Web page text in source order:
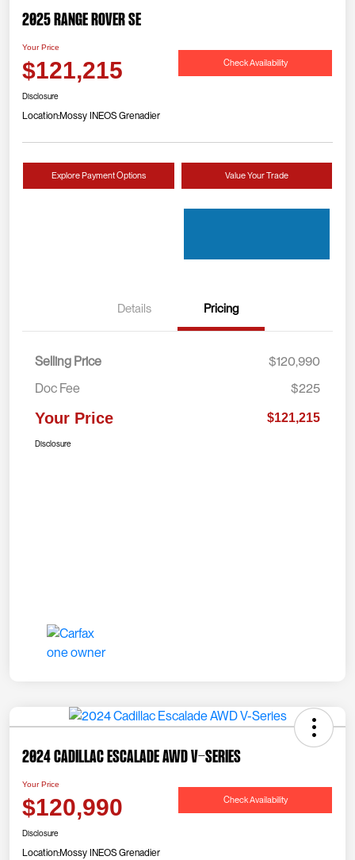
2025 Range Rover SE
Your Price
$121,215 Check Availability
Disclosure
Location:Mossy INEOS Grenadier
Explore Payment Options Value Your Trade
Details Pricing
Selling Price
$120,990
Doc Fee
$225
Your Price $121,215
Disclosure
2024 Cadillac Escalade AWD V-Series
Your Price
$120,990 Check Availability
Disclosure
Location:Mossy INEOS Grenadier